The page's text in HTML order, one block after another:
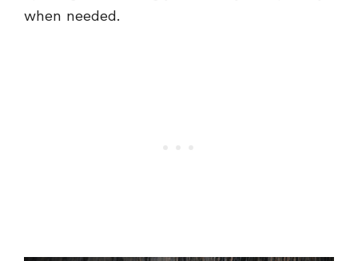
when needed.